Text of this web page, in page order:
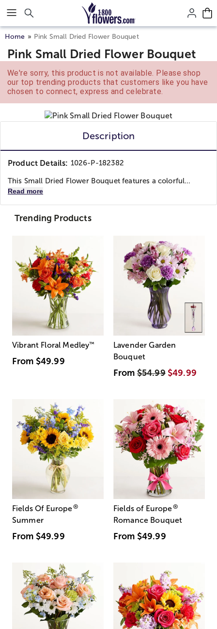
Click here to skip to main page content.
Home Pink Small Dried Flower Bouquet
Pink Small Dried Flower Bouquet
We're sorry, this product is not available. Please shop
our top trending products that customers like you have
chosen to connect, express and celebrate.
Description
Product Details: 1026-P-182382
This Small Dried Flower Bouquet features a colorful...
Read more
Trending Products
Vibrant Floral Medley™
From $49.99
Lavender Garden
Bouquet
From$54.99 $49.99
Fields Of Europe®
Summer
From $49.99
Fields of Europe®
Romance Bouquet
From $49.99